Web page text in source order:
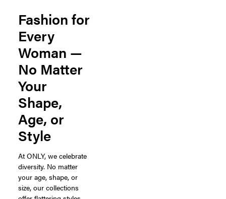
Fashion for
Every
Woman —
No Matter
Your
Shape,
Age, or
Style
At ONLY, we celebrate
diversity. No matter
your age, shape, or
size, our collections